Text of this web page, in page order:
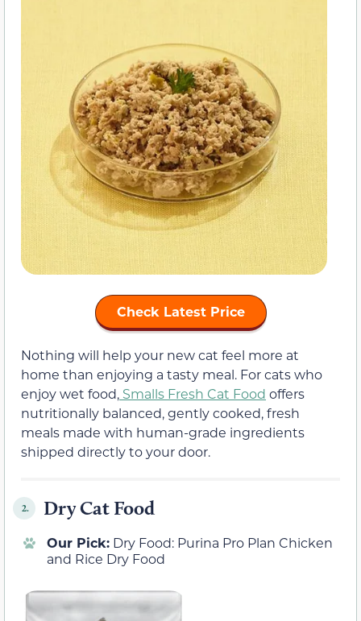
Check Latest Price
Nothing will help your new cat feel more at
home than enjoying a tasty meal. For cats who
enjoy wet food, Smalls Fresh Cat Food offers
nutritionally balanced, gently cooked, fresh
meals made with human-grade ingredients
shipped directly to your door.
2. Dry Cat Food
Our Pick: Dry Food: Purina Pro Plan Chicken
and Rice Dry Food